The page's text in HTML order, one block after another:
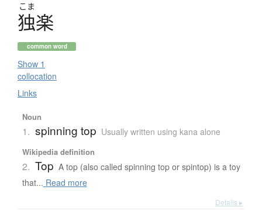
こま
独楽
common word
Show 1
collocation
Links
Noun
1. spinning top Usually written using kana alone
Wikipedia definition
2. Top A top (also called spinning top or spintop) is a toy
that... Read more
Details ▸